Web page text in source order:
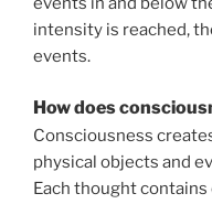
intensity is reached,
events.
How does
Consciousness
physical objects and
Each thought